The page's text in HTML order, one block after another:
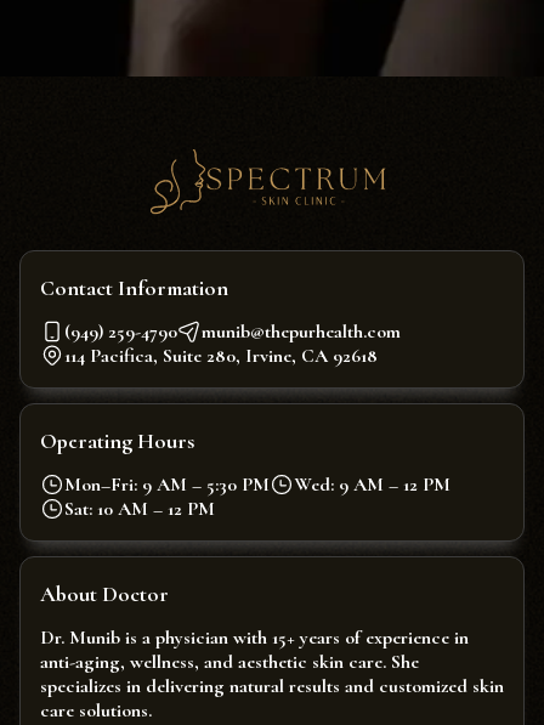
Contact Information
(949) 259-4790
munib@thepurhealth.com
114 Pacifica, Suite 280, Irvine, CA 92618
Operating Hours
Mon–Fri: 9 AM – 5:30 PM
Wed: 9 AM – 12 PM
Sat: 10 AM – 12 PM
About Doctor
Dr. Munib is a physician with 15+ years of experience in
anti-aging, wellness, and aesthetic skin care. She
specializes in delivering natural results and customized skin
care solutions.